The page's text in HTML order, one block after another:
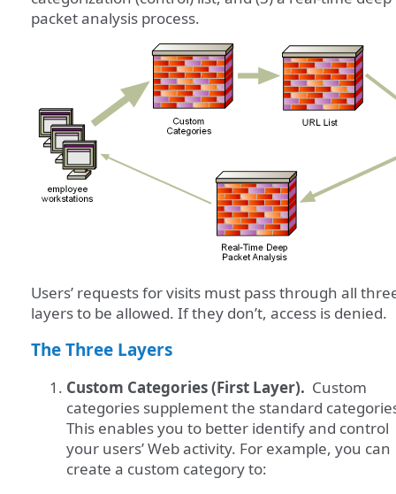
packet analysis process.
Users’ requests for visits must pass through all
layers to be allowed. If they don’t, access is denied.
The Three Layers
Custom Categories (First Layer). Custom
categories supplement the standard
This enables you to better identify and control
your users’ Web activity. For example, you can
create a custom category to: